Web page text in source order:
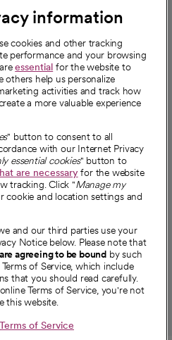
tab
a new tab
in a new
in a new
opens in a
information
cookies and other tracking
performance and your browsing
essential for the website to
others help us personalize
activities and track how
a more valuable experience
" button to consent to all
with our Internet Privacy
essential cookies" button to
are necessaryfor the website
tracking. Click "Manage my
cookie and location settings and
and our third parties use your
Notice below. Please note that
agreeing to be bound by such
of Service, which include
that you should read carefully.
Terms of Service, you're not
this website.
Terms of Service